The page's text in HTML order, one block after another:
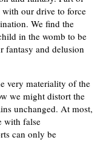
our drive to force
We find the
in the womb to be
fantasy and delusion
very materiality of the
we might distort the
unchanged. At most,
with false
can only be